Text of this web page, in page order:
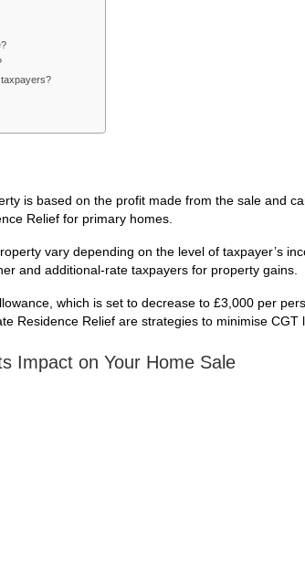
is based on the profit made from the sale and
Relief for primary homes.
vary depending on the level of taxpayer’s
and additional-rate taxpayers for property gains.
which is set to decrease to £3,000 per
Residence Relief are strategies to minimise CGT
Impact on Your Home Sale